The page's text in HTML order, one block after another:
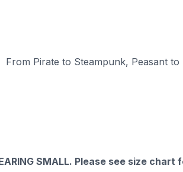
Pirate to Steampunk, Peasant
SMALL. Please see size